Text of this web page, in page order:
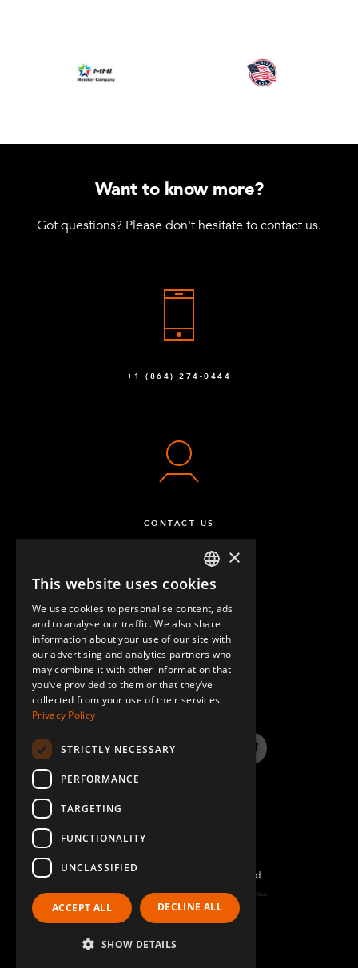
Want to know more?
Got questions? Please don't hesitate to contact us.
+1 (864) 274-0444
CONTACT US
QUESTIONS & ANSWERS
LinkedInYouTube InstagramTwitter
©2026 FlexQube – All rights reserved
Page generated: Fri Aug 07 2026 12:17:38 GMT+0000 (Coordinated Universal Time)
Policy & Terms
ENGLISH
GERMAN
SPANISH
×
This website uses cookies
We use cookies to personalise content, ads
and to analyse our traffic. We also share
information about your use of our site with
our advertising and analytics partners who
may combine it with other information that
you’ve provided to them or that they’ve
collected from your use of their services.
Privacy Policy
STRICTLY NECESSARY
PERFORMANCE
TARGETING
FUNCTIONALITY
UNCLASSIFIED
ACCEPT ALL DECLINE ALL
SHOW DETAILS